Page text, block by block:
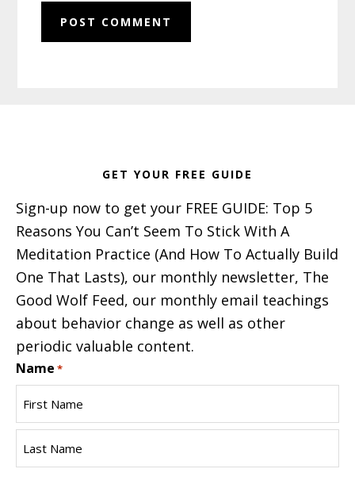
GET YOUR FREE GUIDE
Sign-up now to get your FREE GUIDE: Top 5
Reasons You Can’t Seem To Stick With A
Meditation Practice (And How To Actually Build
One That Lasts), our monthly newsletter, The
Good Wolf Feed, our monthly email teachings
about behavior change as well as other
periodic valuable content.
Name *
First
Name